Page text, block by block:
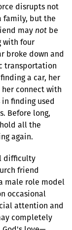
disrupts not
family, but the
may not be
with four
broke down and
transportation
a car, her
connect with
finding used
Before long,
all the
again.
difficulty
friend
male role model
occasional
attention and
completely